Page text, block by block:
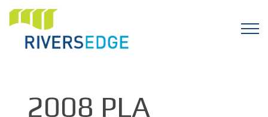
2008 PLA